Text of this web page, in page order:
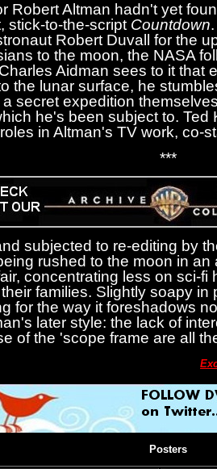
Robert Altman hadn't yet
stick-to-the-script Countdown
Robert Duvall for the
to the moon, the NASA
Aidman sees to it that
the lunar surface, he
secret expedition
he's been subject to.
in Altman's TV work, co-
***
subjected to re-editing by
rushed to the moon in
concentrating less on sci-
families. Slightly soapy in
for the way it foreshadows
later style: the lack of
of the 'scope frame are all
Posters